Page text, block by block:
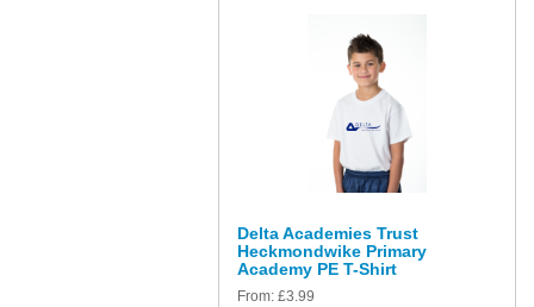
Delta Academies Trust
Heckmondwike Primary
Academy PE T-Shirt
From: £3.99